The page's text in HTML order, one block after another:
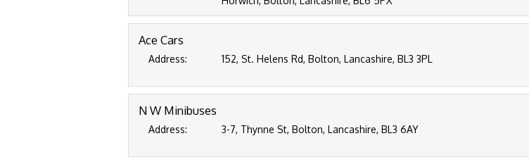
Ace Cars
Address: 152, St. Helens Rd, Bolton, Lancashire, BL3 3PL
N W Minibuses
Address: 3-7, Thynne St, Bolton, Lancashire, BL3 6AY